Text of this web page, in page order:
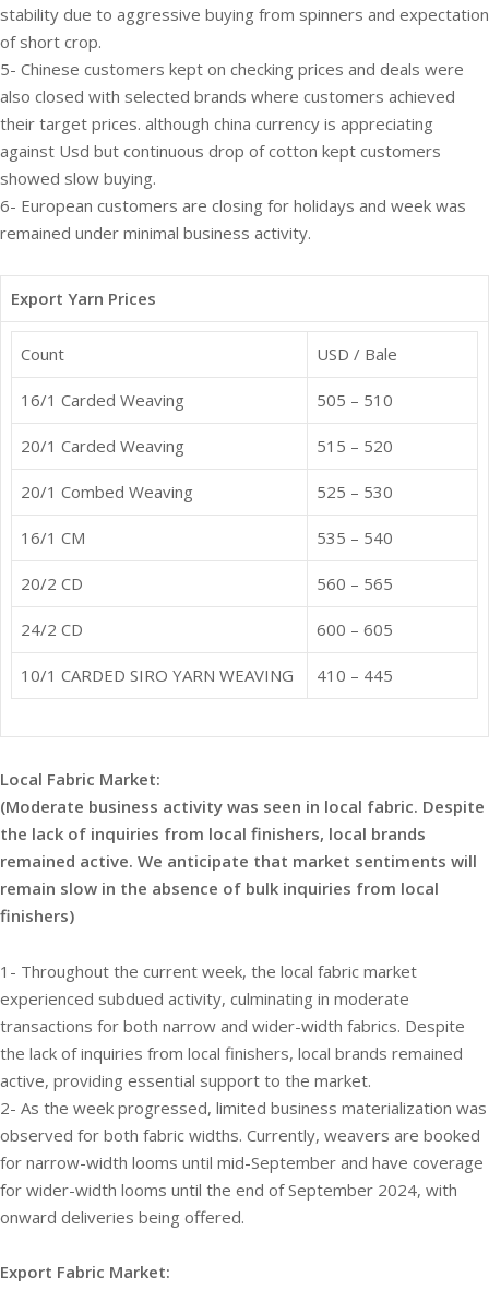
stability due to aggressive buying from spinners and expectation
of short crop.
5- Chinese customers kept on checking prices and deals were
also closed with selected brands where customers achieved
their target prices. although china currency is appreciating
against Usd but continuous drop of cotton kept customers
showed slow buying.
6- European customers are closing for holidays and week was
remained under minimal business activity.
Export Yarn Prices
Count USD / Bale
16/1 Carded Weaving 505 – 510
20/1 Carded Weaving 515 – 520
20/1 Combed Weaving 525 – 530
16/1 CM 535 – 540
20/2 CD 560 – 565
24/2 CD 600 – 605
10/1 CARDED SIRO YARN WEAVING 410 – 445
Local Fabric Market:
(Moderate business activity was seen in local fabric. Despite
the lack of inquiries from local finishers, local brands
remained active. We anticipate that market sentiments will
remain slow in the absence of bulk inquiries from local
finishers)
1- Throughout the current week, the local fabric market
experienced subdued activity, culminating in moderate
transactions for both narrow and wider-width fabrics. Despite
the lack of inquiries from local finishers, local brands remained
active, providing essential support to the market.
2- As the week progressed, limited business materialization was
observed for both fabric widths. Currently, weavers are booked
for narrow-width looms until mid-September and have coverage
for wider-width looms until the end of September 2024, with
onward deliveries being offered.
Export Fabric Market: